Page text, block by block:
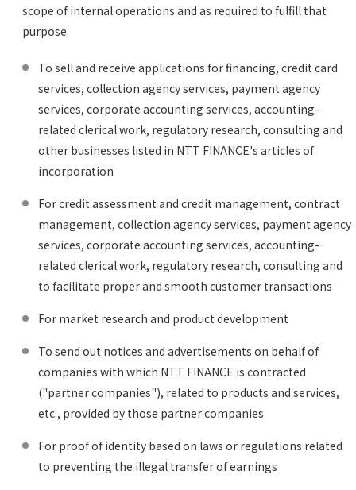
scope of internal operations and as required to fulfill that
purpose.
To sell and receive applications for financing, credit card
services, collection agency services, payment agency
services, corporate accounting services, accounting-
related clerical work, regulatory research, consulting and
other businesses listed in NTT FINANCE's articles of
incorporation
For credit assessment and credit management, contract
management, collection agency services, payment agency
services, corporate accounting services, accounting-
related clerical work, regulatory research, consulting and
to facilitate proper and smooth customer transactions
For market research and product development
To send out notices and advertisements on behalf of
companies with which NTT FINANCE is contracted
("partner companies"), related to products and services,
etc., provided by those partner companies
For proof of identity based on laws or regulations related
to preventing the illegal transfer of earnings